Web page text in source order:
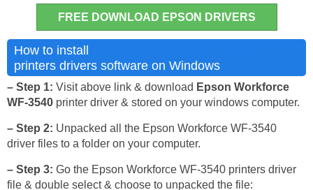
FREE DOWNLOAD EPSON DRIVERS
How to install
printers drivers software on Windows
– Step 1: Visit above link & download Epson Workforce
WF-3540 printer driver & stored on your windows computer.
– Step 2: Unpacked all the Epson Workforce WF-3540
driver files to a folder on your computer.
– Step 3: Go the Epson Workforce WF-3540 printers driver
file & double select & choose to unpacked the file: